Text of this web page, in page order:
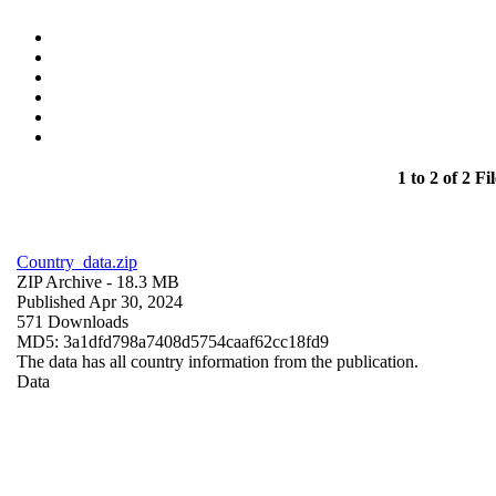
1 to 2 of 2
Country_data.zip
ZIP Archive - 18.3 MB
Published Apr 30, 2024
571 Downloads
MD5: 3a1dfd798a7408d5754caaf62cc18fd9
The data has all country information from the publication.
Data